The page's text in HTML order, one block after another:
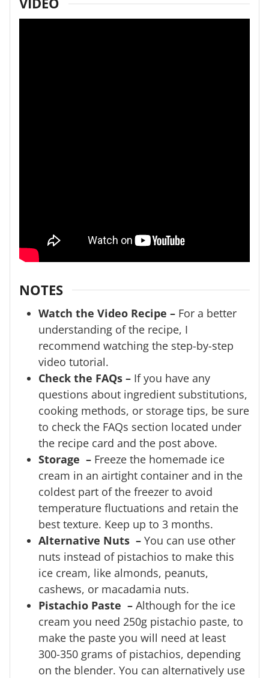
NOTES
Watch the Video Recipe – For a better
understanding of the recipe, I
recommend watching the step-by-step
video tutorial.
Check the FAQs – If you have any
questions about ingredient substitutions,
cooking methods, or storage tips, be sure
to check the FAQs section located under
the recipe card and the post above.
Storage – Freeze the homemade ice
cream in an airtight container and in the
coldest part of the freezer to avoid
temperature fluctuations and retain the
best texture. Keep up to 3 months.
Alternative Nuts – You can use other
nuts instead of pistachios to make this
ice cream, like almonds, peanuts,
cashews, or macadamia nuts.
Pistachio Paste – Although for the ice
cream you need 250g pistachio paste, to
make the paste you will need at least
300-350 grams of pistachios, depending
on the blender. You can alternatively use